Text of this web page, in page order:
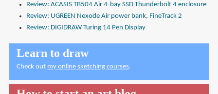
Review: ACASIS TB504 Air 4-bay SSD Thunderbolt 4 enclosure
Review: UGREEN Nexode Air power bank, FineTrack 2
Review: DIGIDRAW Turing 14 Pen Display
Learn to draw
Check out my online sketching courses.